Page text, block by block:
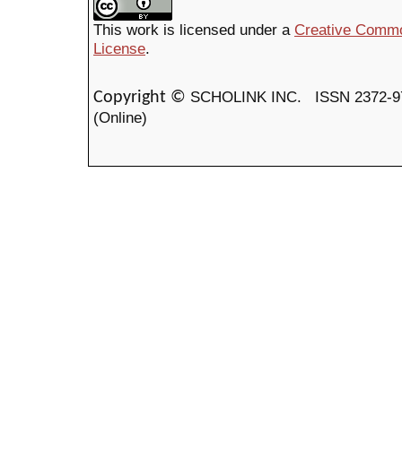
This work is licensed under a Creative
License.
Copyright © SCHOLINK INC. ISSN
(Online)